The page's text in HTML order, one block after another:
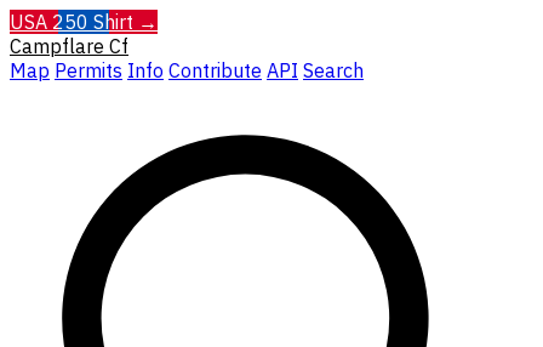
USA 250 Shirt →
Campflare Cf
Map Permits Info Contribute API Search